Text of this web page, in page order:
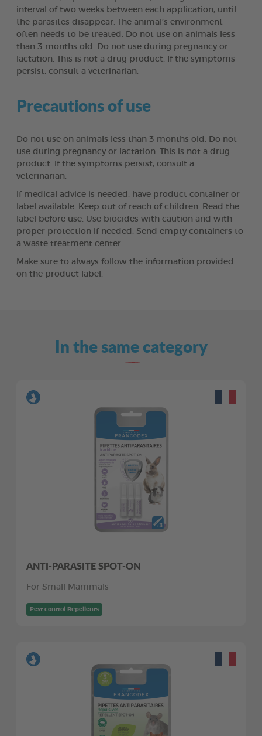
interval of two weeks between each application, until
the parasites disappear. The animal’s environment
often needs to be treated. Do not use on animals less
than 3 months old. Do not use during pregnancy or
lactation. This is not a drug product. If the symptoms
persist, consult a veterinarian.
Precautions of use
Do not use on animals less than 3 months old. Do not
use during pregnancy or lactation. This is not a drug
product. If the symptoms persist, consult a
veterinarian.
If medical advice is needed, have product container or
label available. Keep out of reach of children. Read the
label before use. Use biocides with caution and with
proper protection if needed. Send empty containers to
a waste treatment center.
Make sure to always follow the information provided
on the product label.
In the same category
ANTI-PARASITE SPOT-ON
For Small Mammals
Pest control Repellents